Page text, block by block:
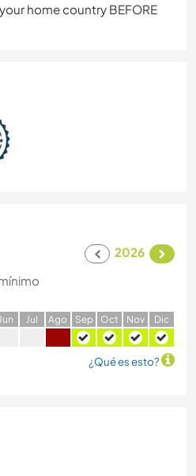
home country BEFORE
2026
un Jul Ago Sep Oct Nov Dic
¿Qué es esto?